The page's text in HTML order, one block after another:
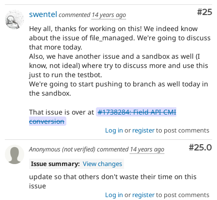
#25
swentel commented 14 years ago
Hey all, thanks for working on this! We indeed know
about the issue of file_managed. We're going to discuss
that more today.
Also, we have another issue and a sandbox as well (I
know, not ideal) where try to discuss more and use this
just to run the testbot.
We're going to start pushing to branch as well today in
the sandbox.
That issue is over at #1738284: Field API CMI
conversion
Log in or registerto post comments
#25.0
Anonymous (not verified)commented 14 years ago
Issue summary: View changes
update so that others don't waste their time on this
issue
Log in or registerto post comments